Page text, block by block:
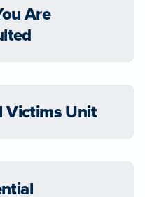
Are
Victims Unit